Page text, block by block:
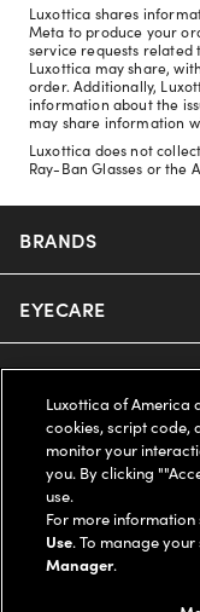
Luxottica shares
Meta to produce your
service requests related
Luxottica may share,
order. Additionally,
information about the
may share information
Luxottica does not
Ray-Ban Glasses or the
BRANDS
Nuance Audio
Ray-Ban
Oakley
Ray-Ban | Meta
Oakley Meta
EYECARE
Our Eyeglasses
Our Sunglasses
Our Contact Lenses
Ray-Ban | Meta
SAVINGS
Offers & Discount
Insurance
FSA & HSA
SUPPORT &
Help Center
Online Order Status
LEGAL
Luxottica of America
cookies, script code,
monitor your
you. By clicking
use.
For more information
Use. To manage
Manager.